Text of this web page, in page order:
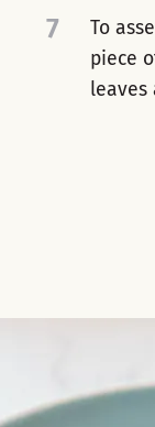
7
To
piece
leaves